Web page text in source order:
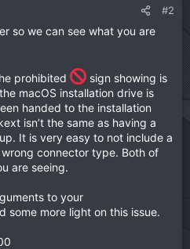
#2
so we can see what you are
prohibited
sign showing is
macOS installation drive is
handed to the installation
isn’t the same as having a
It is very easy to not include a
connector type. Both of
are seeing.
to your
some more light on this issue.